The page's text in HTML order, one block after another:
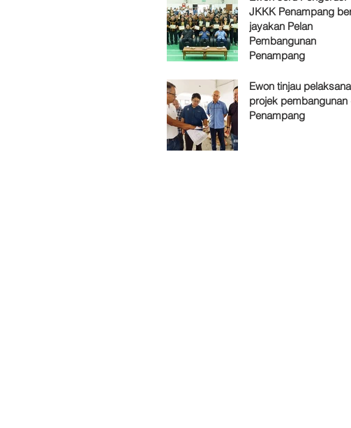
JKKK Penampang
jayakan Pelan
Pembangunan
Penampang
Ewon tinjau
projek pembangunan
Penampang